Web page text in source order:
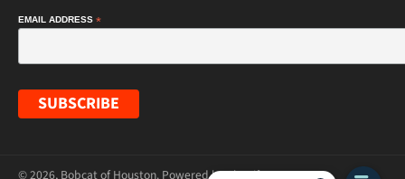
EMAIL ADDRESS *
© 2026, Bobcat of Houston. Powered by Shopify